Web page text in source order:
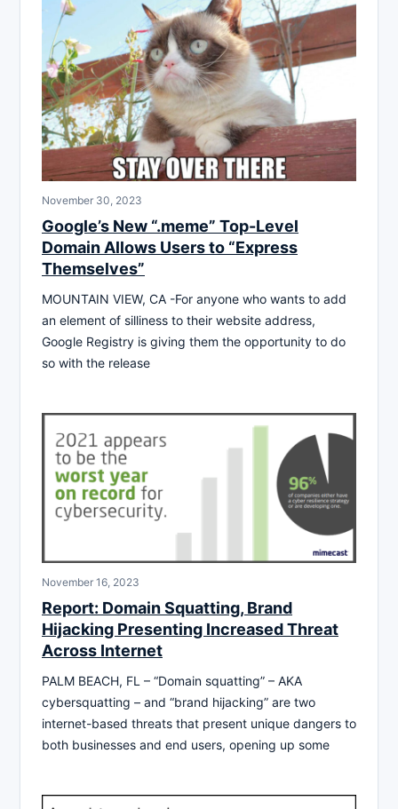
November 30, 2023
Google’s New “.meme” Top-Level
Domain Allows Users to “Express
Themselves”
MOUNTAIN VIEW, CA -For anyone who wants to add
an element of silliness to their website address,
Google Registry is giving them the opportunity to do
so with the release
November 16, 2023
Report: Domain Squatting, Brand
Hijacking Presenting Increased Threat
Across Internet
PALM BEACH, FL – “Domain squatting” – AKA
cybersquatting – and “brand hijacking” are two
internet-based threats that present unique dangers to
both businesses and end users, opening up some